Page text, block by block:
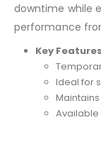
downtime while
performance
Key
Ideal for
Available